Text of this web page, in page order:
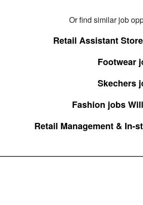
Or find similar job
Retail Assistant
Footwear
Skechers
Fashion jobs
Retail Management & In-